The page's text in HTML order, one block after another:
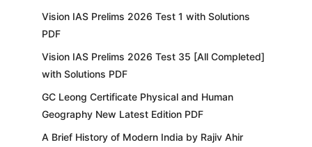
Vision IAS Prelims 2026 Test 1 with Solutions
PDF
Vision IAS Prelims 2026 Test 35 [All Completed]
with Solutions PDF
GC Leong Certificate Physical and Human
Geography New Latest Edition PDF
A Brief History of Modern India by Rajiv Ahir